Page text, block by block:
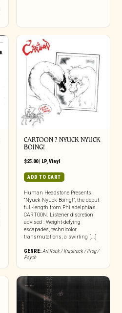
CARTOON ? NYUCK NYUCK
BOING!
$25.00| LP,Vinyl
ADD TO CART
Human Headstone Presents…
“Nyuck Nyuck Boing!”, the debut
full-length from Philadelphia’s
CARTOON. Listener discretion
advised : Weight-defying
escapades, technicolor
transmutations, a swirling [...]
GENRE:Art Rock / Krautrock / Prog /
Psych